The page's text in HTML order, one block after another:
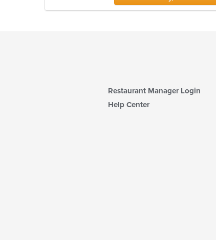
Restaurant Manager Login
Help Center